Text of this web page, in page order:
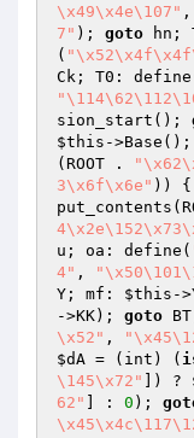
\x49\x4e\107" ,
7" ); goto hn;
(
Ck; T0:
sion_start();
$this ->Base();
(ROOT .
3\x6f\x6e" )) {
u; oa: define(
4" ,
Y; mf: $this -
->KK); goto
\x52" ,
$dA = (int) (
\145\x72"
]) ?
62"
] : 0 );